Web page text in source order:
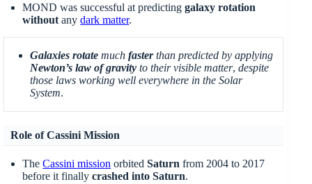
MOND was successful at predictinggalaxy rotation
without anydark matter.
Galaxies rotate muchfasterthan predicted by applying
Newton’s law of gravity to their visible matter, despite
those laws working well everywhere in the Solar
System.
Role of Cassini Mission
TheCassini mission orbitedSaturn from 2004 to 2017
before it finallycrashed into Saturn.